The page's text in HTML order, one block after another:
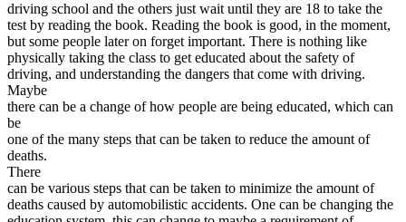
Back
OH Ohio Pass your test Your state
CA California Pass your test
GA Georgia Pass your test
NV Nevada
PA Pennsylvania Pass your test
View all 50 states
About
Back
Testimonials
driving school and the others just wait until they are 18 to take the
test by reading the book. Reading the book is good, in the moment,
but some people later on forget important. There is nothing like
physically taking the class to get educated about the safety of
driving, and understanding the dangers that come with driving.
Maybe
there can be a change of how people are being educated, which can
be
one of the many steps that can be taken to reduce the amount of
deaths.
There
can be various steps that can be taken to minimize the amount of
deaths caused by automobilistic accidents. One can be changing the